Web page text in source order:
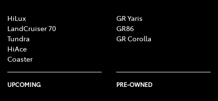
HiLux
LandCruiser 70
Tundra
HiAce
Coaster
GR Yaris
GR86
GR Corolla
UPCOMING PRE-OWNED